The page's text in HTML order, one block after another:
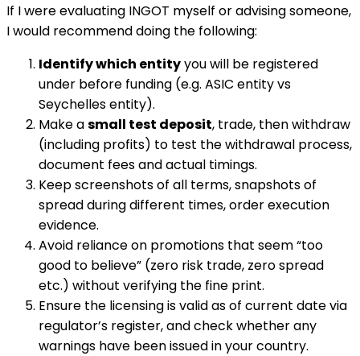
If I were evaluating INGOT myself or advising someone,
I would recommend doing the following:
Identify which entityyou will be registered
under before funding (e.g. ASIC entity vs
Seychelles entity).
Make asmall test deposit, trade, then withdraw
(including profits) to test the withdrawal process,
document fees and actual timings.
Keep screenshots of all terms, snapshots of
spread during different times, order execution
evidence.
Avoid reliance on promotions that seem “too
good to believe” (zero risk trade, zero spread
etc.) without verifying the fine print.
Ensure the licensing is valid as of current date via
regulator’s register, and check whether any
warnings have been issued in your country.